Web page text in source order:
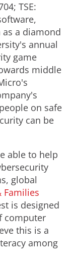
TSE:
a diamond
annual
game
middle
on safe
can be
able to help
global
Families
is designed
computer
this is a
among